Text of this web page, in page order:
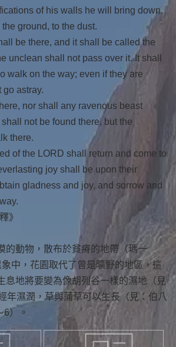
of his walls he will bring down,
ground, to the dust.
be there, and it shall be called the
unclean shall not pass over it. It shall
walk on the way; even if they are
go astray.
nor shall any ravenous beast
not be found there, but the
there.
of the LORD shall return and come to
joy shall be upon their
gladness and joy, and sorrow and
》
的動物，散布於貧瘠的地帶（瑪一
中，花園取代了曾是曠野的地區，這
息地將要變為像胡列谷一樣的濕地（見
年濕潤，草與蒲草可以生長（見：伯八
）。